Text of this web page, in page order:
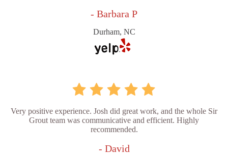
- Barbara P
Durham, NC
Very positive experience. Josh did great work, and the whole Sir
Grout team was communicative and efficient. Highly
recommended.
- David